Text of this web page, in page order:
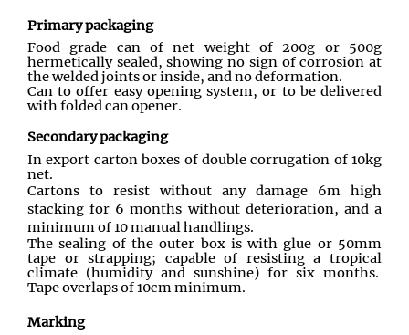
Primary packaging
Food grade can of net weight of 200g or 500g
hermetically sealed, showing no sign of corrosion at
the welded joints or inside, and no deformation.
Can to offer easy opening system, or to be delivered
with folded can opener.
Secondary packaging
In export carton boxes of double corrugation of 10kg
net.
Cartons to resist without any damage 6m high
stacking for 6 months without deterioration, and a
minimum of 10 manual handlings.
The sealing of the outer box is with glue or 50mm
tape or strapping; capable of resisting a tropical
climate (humidity and sunshine) for six months.
Tape overlaps of 10cm minimum.
Marking